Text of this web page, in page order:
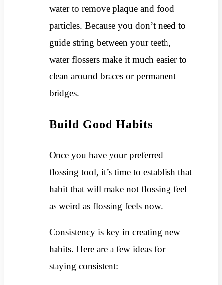
water to remove plaque and food
particles. Because you don’t need to
guide string between your teeth,
water flossers make it much easier to
clean around braces or permanent
bridges.
Build Good Habits
Once you have your preferred
flossing tool, it’s time to establish that
habit that will make not flossing feel
as weird as flossing feels now.
Consistency is key in creating new
habits. Here are a few ideas for
staying consistent: